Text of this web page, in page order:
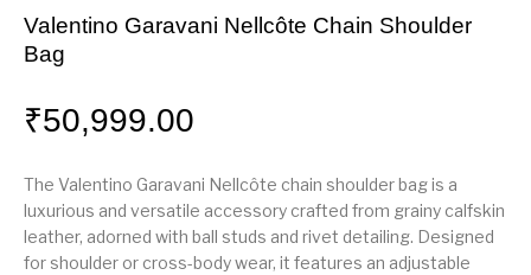
Valentino Garavani Nellcôte Chain Shoulder
Bag
₹50,999.00
The Valentino Garavani Nellcôte chain shoulder bag is a
luxurious and versatile accessory crafted from grainy calfskin
leather, adorned with ball studs and rivet detailing. Designed
for shoulder or cross-body wear, it features an adjustable